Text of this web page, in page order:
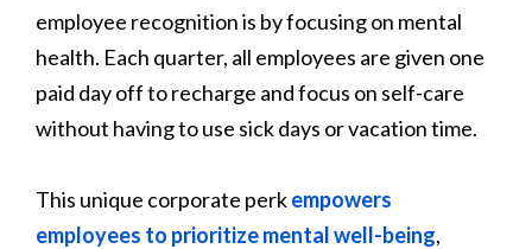
employee recognition is by focusing on mental
health. Each quarter, all employees are given one
paid day off to recharge and focus on self-care
without having to use sick days or vacation time.
This unique corporate perkempowers
employees to prioritize mental well-being,